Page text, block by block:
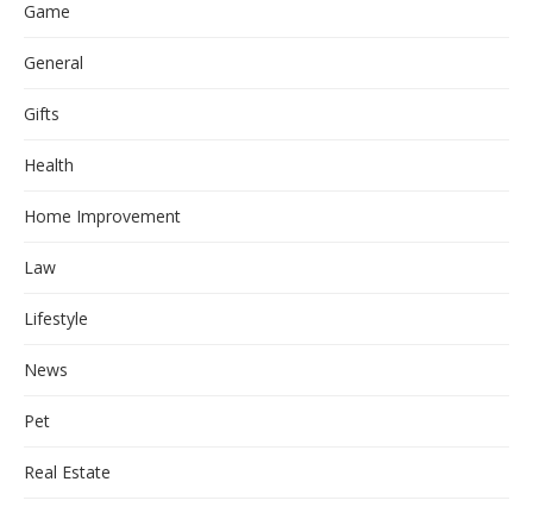
Game
General
Gifts
Health
Home Improvement
Law
Lifestyle
News
Pet
Real Estate